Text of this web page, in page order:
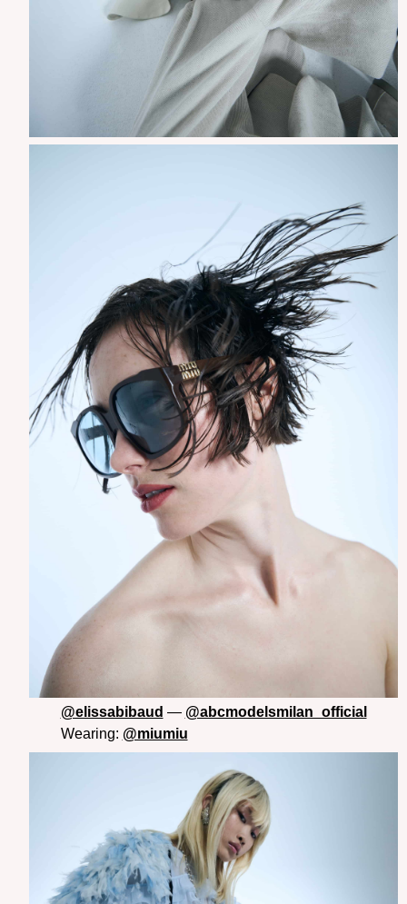
@elissabibaud — @abcmodelsmilan_official
Wearing: @miumiu